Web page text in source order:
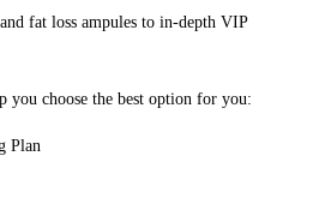
fat loss ampules to in-depth VIP
you choose the best option for you:
Plan